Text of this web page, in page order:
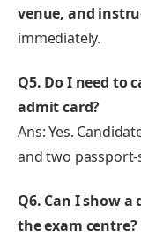
venue, and
immediately.
Q5. Do I need to
admit card?
Ans: Yes.
and two
Q6. Can I show
the exam centre?